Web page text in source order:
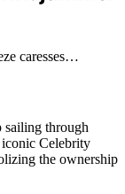
caresses…